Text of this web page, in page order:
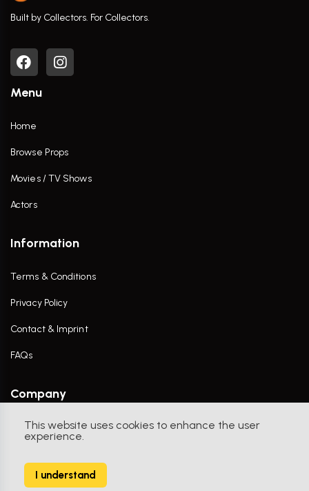
This website uses cookies to enhance the user
experience.
I understand
Built by Collectors. For Collectors.
Menu
Home
Browse Props
Movies / TV Shows
Actors
Information
Terms & Conditions
Privacy Policy
Contact & Imprint
FAQs
Company
Contact Us